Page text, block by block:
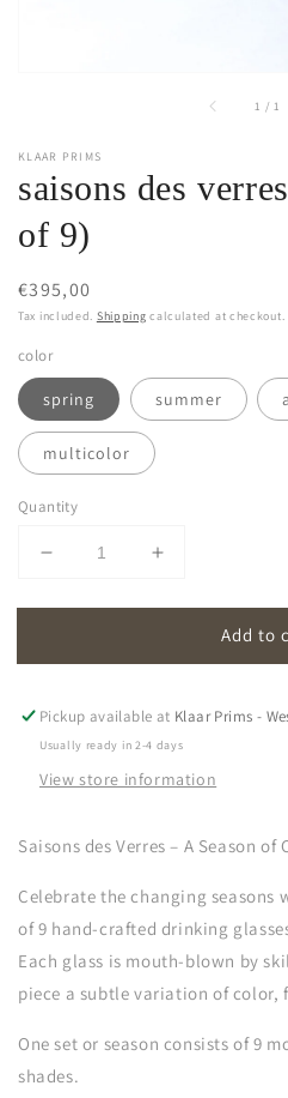
1 / of1
KLAAR PRIMS
saisons des
of 9)
Regular
price
€395,00
Tax included. Shipping calculated at checkout.
color
spring summer
multicolor
Quantity
Decrease
for
des
|
glasses
of
Increase
for
saisons
des
|
glasses
of
Add to
Pickup available at Klaar Prims -
Usually ready in 2-4 days
View store information
Saisons des Verres – A Season of
Celebrate the changing seasons
of 9 hand-crafted drinking
Each glass is mouth-blown by
piece a subtle variation of
One set or season consists of 9
shades.